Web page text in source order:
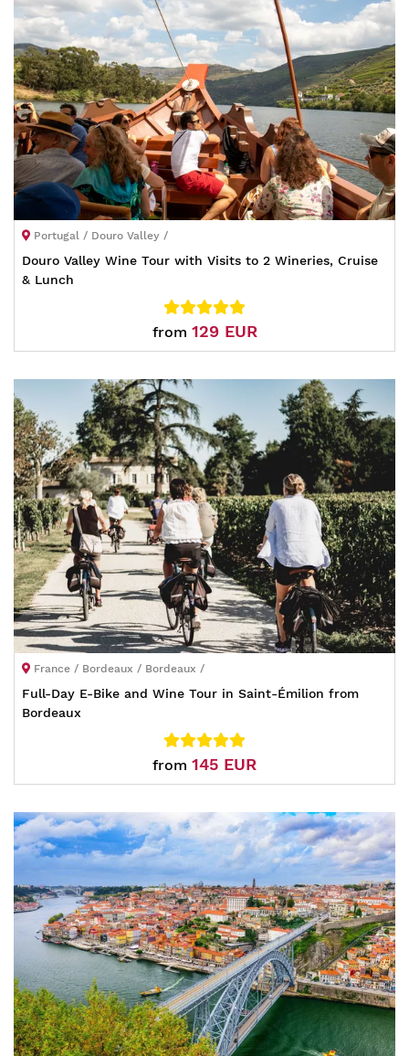
Portugal / Douro Valley /
Douro Valley Wine Tour with Visits to 2 Wineries, Cruise
& Lunch
from 129 EUR
France / Bordeaux / Bordeaux /
Full-Day E-Bike and Wine Tour in Saint-Émilion from
Bordeaux
from 145 EUR